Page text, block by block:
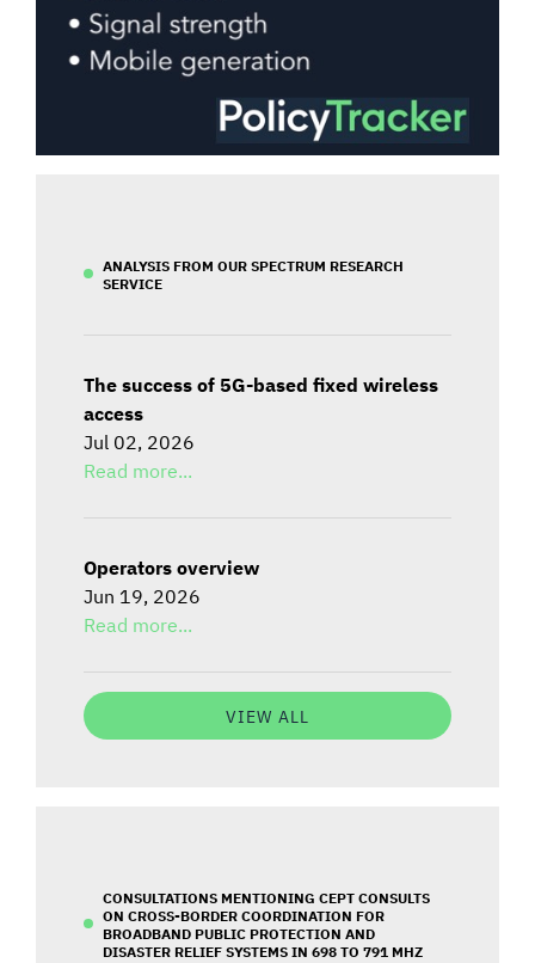
ANALYSIS FROM OUR SPECTRUM RESEARCH
SERVICE
The success of 5G-based fixed wireless
access
Jul 02, 2026
Read more...
Operators overview
Jun 19, 2026
Read more...
VIEW ALL
CONSULTATIONS MENTIONING CEPT CONSULTS
ON CROSS-BORDER COORDINATION FOR
BROADBAND PUBLIC PROTECTION AND
DISASTER RELIEF SYSTEMS IN 698 TO 791 MHZ